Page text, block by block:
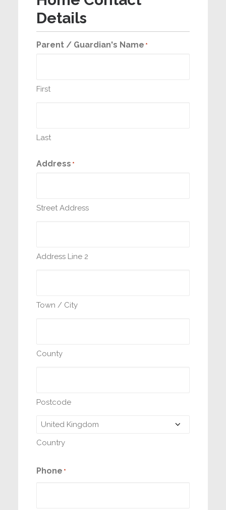
Details
Parent / Guardian's Name *
First
Last
Address *
Street Address
Address Line 2
Town / City
County
Postcode
Country
Phone *